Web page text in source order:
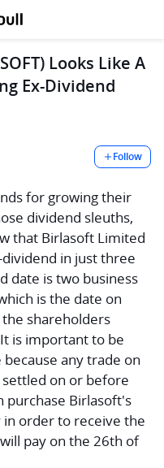
Looks Like A
Ex-Dividend
Follow
for growing their
dividend sleuths,
that Birlasoft Limited
in just three
date is two business
is the date on
shareholders
is important to be
any trade on
on or before
purchase Birlasoft's
order to receive the
pay on the 26th of